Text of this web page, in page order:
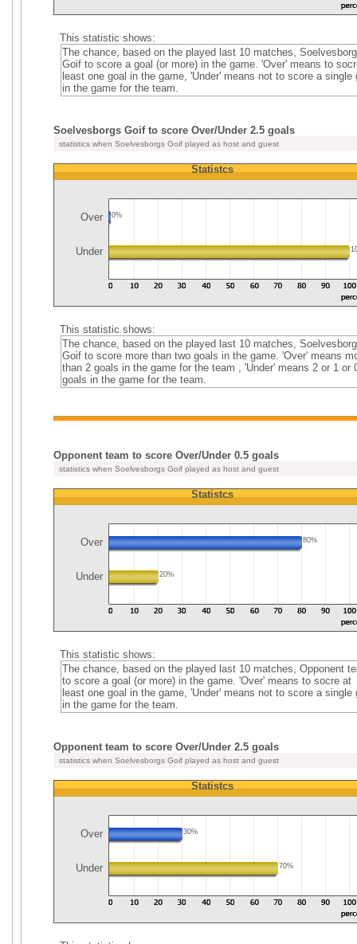
This statistic shows:
The chance, based on the played last 10 matches,
Goif to score a goal (or more) in the game. 'Over' means to
least one goal in the game, 'Under' means not to score a single
in the game for the team.
Soelvesborgs Goif to score Over/Under 2.5 goals
statistics when Soelvesborgs Goif played as host and guest
Statistcs
Over 0%
Under
This statistic shows:
The chance, based on the played last 10 matches,
Goif to score more than two goals in the game. 'Over' means
than 2 goals in the game for the team , 'Under' means 2 or 1 or
goals in the game for the team.
Opponent team to score Over/Under 0.5 goals
statistics when Soelvesborgs Goif played as host and guest
Statistcs
Over 80%
Under 20%
This statistic shows:
The chance, based on the played last 10 matches, Opponent
to score a goal (or more) in the game. 'Over' means to socre at
least one goal in the game, 'Under' means not to score a single
in the game for the team.
Opponent team to score Over/Under 2.5 goals
statistics when Soelvesborgs Goif played as host and guest
Statistcs
Over 30%
Under 70%